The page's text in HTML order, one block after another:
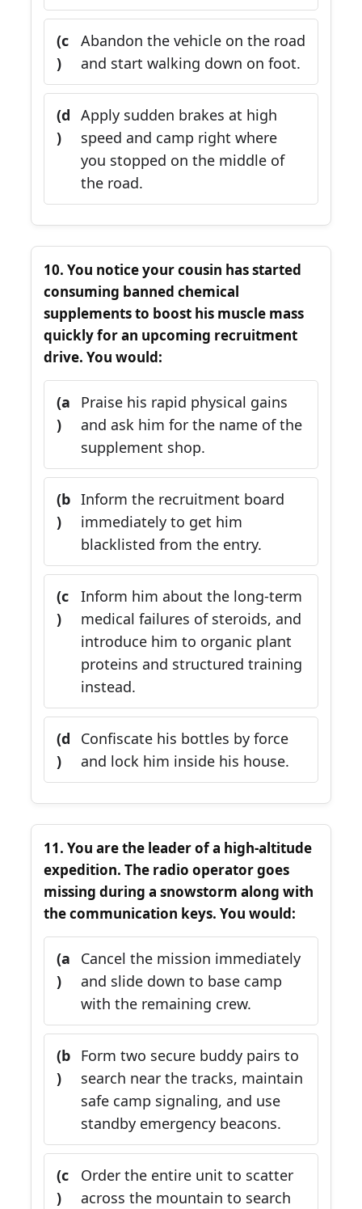
(c
)
Abandon the vehicle on the road
and start walking down on foot.
(d
)
Apply sudden brakes at high
speed and camp right where
you stopped on the middle of
the road.
10. You notice your cousin has started
consuming banned chemical
supplements to boost his muscle mass
quickly for an upcoming recruitment
drive. You would:
(a
)
Praise his rapid physical gains
and ask him for the name of the
supplement shop.
(b
)
Inform the recruitment board
immediately to get him
blacklisted from the entry.
(c
)
Inform him about the long-term
medical failures of steroids, and
introduce him to organic plant
proteins and structured training
instead.
(d
)
Confiscate his bottles by force
and lock him inside his house.
11. You are the leader of a high-altitude
expedition. The radio operator goes
missing during a snowstorm along with
the communication keys. You would:
(a
)
Cancel the mission immediately
and slide down to base camp
with the remaining crew.
(b
)
Form two secure buddy pairs to
search near the tracks, maintain
safe camp signaling, and use
standby emergency beacons.
(c
)
Order the entire unit to scatter
across the mountain to search